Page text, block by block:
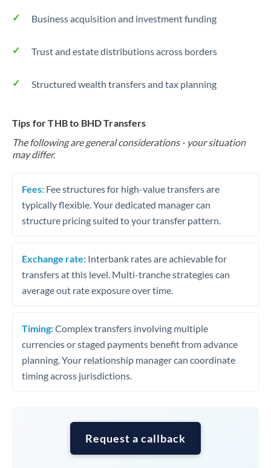
Business acquisition and investment funding
Trust and estate distributions across borders
Structured wealth transfers and tax planning
Tips for THB to BHD Transfers
The following are general considerations - your situation
may differ.
Fees: Fee structures for high-value transfers are
typically flexible. Your dedicated manager can
structure pricing suited to your transfer pattern.
Exchange rate: Interbank rates are achievable for
transfers at this level. Multi-tranche strategies can
average out rate exposure over time.
Timing:Complex transfers involving multiple
currencies or staged payments benefit from advance
planning. Your relationship manager can coordinate
timing across jurisdictions.
Request a callback